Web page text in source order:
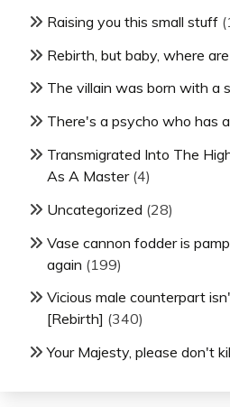
Raising you this small stuff
Rebirth, but baby, where
The villain was born with a
There's a psycho who has
Transmigrated Into The
As A Master(4)
Uncategorized (28)
Vase cannon fodder is
again (199)
Vicious male counterpart
[Rebirth] (340)
Your Majesty, please don't